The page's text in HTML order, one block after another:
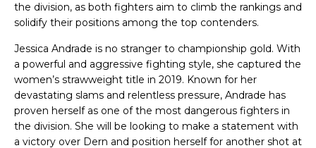
the division, as both fighters aim to climb the rankings and
solidify their positions among the top contenders.
Jessica Andrade is no stranger to championship gold. With
a powerful and aggressive fighting style, she captured the
women’s strawweight title in 2019. Known for her
devastating slams and relentless pressure, Andrade has
proven herself as one of the most dangerous fighters in
the division. She will be looking to make a statement with
a victory over Dern and position herself for another shot at